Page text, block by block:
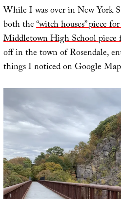
While I was over in New York
both the“witch houses” piece
Middletown High School
off in the town of Rosendale,
things I noticed on Google